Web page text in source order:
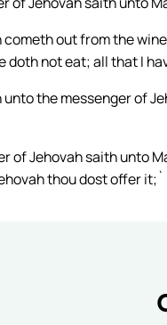
out from the
doth not eat; all that I
unto the messenger of
of Jehovah saith unto
thou dost offer it;`